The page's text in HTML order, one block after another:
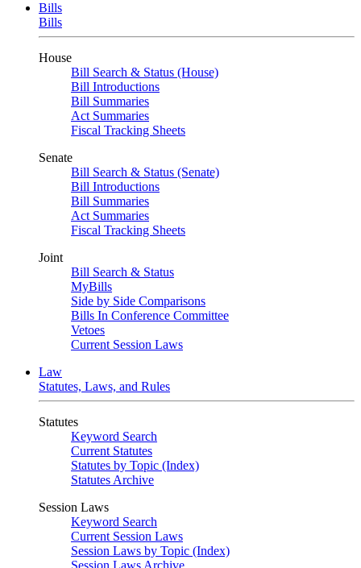
Bills
Bills
House
Bill Search & Status (House)
Bill Introductions
Bill Summaries
Act Summaries
Fiscal Tracking Sheets
Senate
Bill Search & Status (Senate)
Bill Introductions
Bill Summaries
Act Summaries
Fiscal Tracking Sheets
Joint
Bill Search & Status
MyBills
Side by Side Comparisons
Bills In Conference Committee
Vetoes
Current Session Laws
Law
Statutes, Laws, and Rules
Statutes
Keyword Search
Current Statutes
Statutes by Topic (Index)
Statutes Archive
Session Laws
Keyword Search
Current Session Laws
Session Laws by Topic (Index)
Session Laws Archive